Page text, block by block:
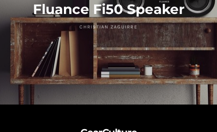
Fluance Fi50 Speaker
CHRISTIAN ZAGUIRRE